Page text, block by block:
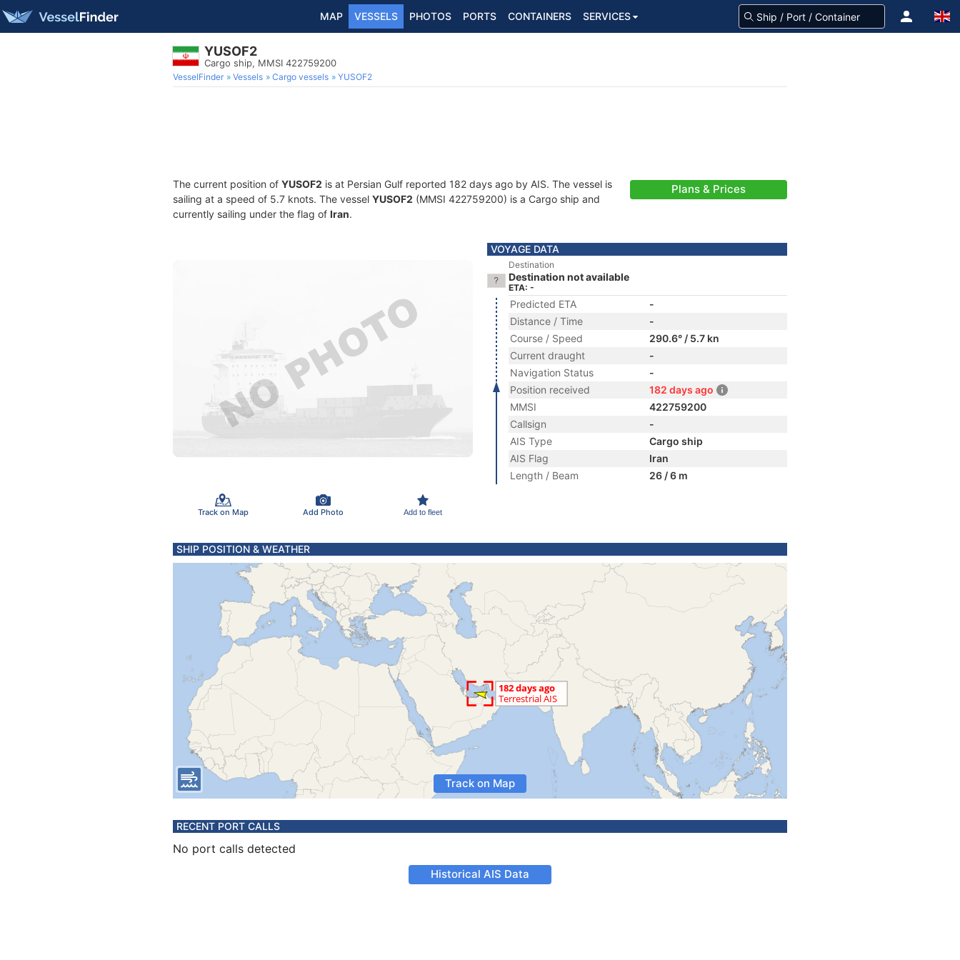
MAP VESSELS PHOTOS PORTS CONTAINERS SERVICES
YUSOF2
Cargo ship, MMSI 422759200
VesselFinder Vessels Cargo vessels YUSOF2
The current position of YUSOF2 is at Persian Gulf reported 182 days ago by AIS. The vessel is
sailing at a speed of 5.7 knots. The vessel YUSOF2 (MMSI 422759200) is a Cargo ship and
currently sailing under the flag of Iran.
Plans & Prices
Track on Map Add Photo Add to fleet
VOYAGE DATA
Destination
Destination not available
ETA: -
Predicted ETA
-
Distance / Time
-
Course / Speed
290.6° / 5.7 kn
Current draught
-
Navigation Status
-
Position received
182 days ago
MMSI
422759200
Callsign
-
AIS Type
Cargo ship
AIS Flag
Iran
Length / Beam
26 / 6 m
SHIP POSITION & WEATHER
Track on Map
RECENT PORT CALLS
No port calls detected
Historical AIS Data